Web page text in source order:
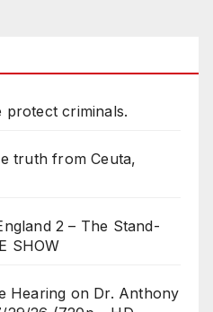
protect criminals.
truth from Ceuta,
2 – The Stand-
SHOW
Hearing on Dr. Anthony